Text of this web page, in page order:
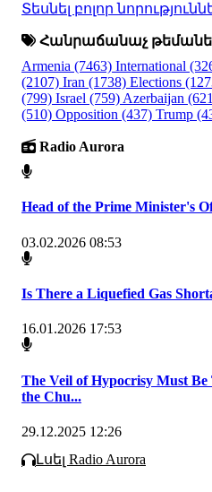
Տեսնել բոլոր
Հանրաճանաչ
Armenia (7463) International
(2107) Iran (1738) Elections
(799) Israel (759) Azerbaijan
(510) Opposition (437) Trump
Radio Aurora
Head of the Prime Minister's
03.02.2026 08:53
Is There a Liquefied Gas
16.01.2026 17:53
The Veil of Hypocrisy Must
the Chu...
29.12.2025 12:26
Լսել Radio Aurora